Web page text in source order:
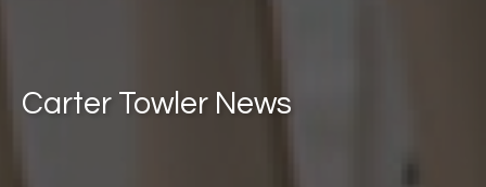
Carter Towler News